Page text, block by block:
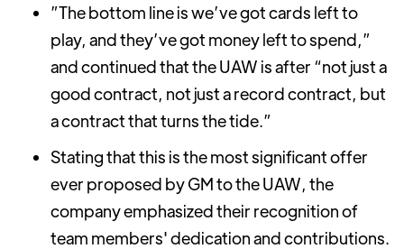
”The bottom line is we’ve got cards left to
play, and they’ve got money left to spend,”
and continued that the UAW is after “not just a
good contract, not just a record contract, but
a contract that turns the tide.”
Stating that this is the most significant offer
ever proposed by GM to the UAW, the
company emphasized their recognition of
team members' dedication and contributions.